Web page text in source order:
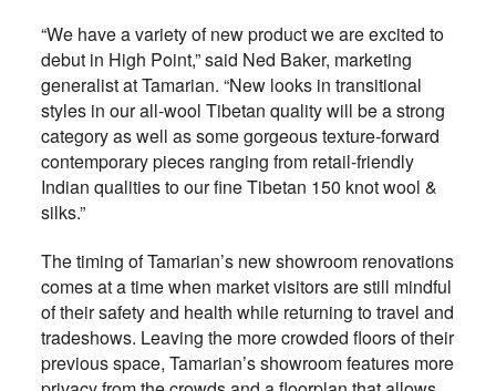
“We have a variety of new product we are excited to
debut in High Point,” said Ned Baker, marketing
generalist at Tamarian. “New looks in transitional
styles in our all-wool Tibetan quality will be a strong
category as well as some gorgeous texture-forward
contemporary pieces ranging from retail-friendly
Indian qualities to our fine Tibetan 150 knot wool &
silks.”
The timing of Tamarian’s new showroom renovations
comes at a time when market visitors are still mindful
of their safety and health while returning to travel and
tradeshows. Leaving the more crowded floors of their
previous space, Tamarian’s showroom features more